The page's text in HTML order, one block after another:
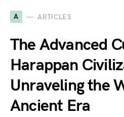
A ARTICLES
The Advanced
Harappan
Unraveling the
Ancient Era